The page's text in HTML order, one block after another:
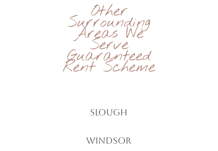
Other
Surrounding
Areas We
Serve
Guaranteed
Rent Scheme
Slough
windsor